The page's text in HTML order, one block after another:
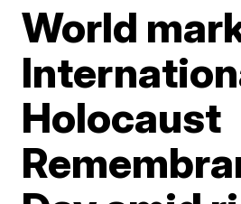
World
Holocaust